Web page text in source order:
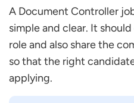
A Document Controller
simple and clear. It
role and also share the
so that the right
applying.